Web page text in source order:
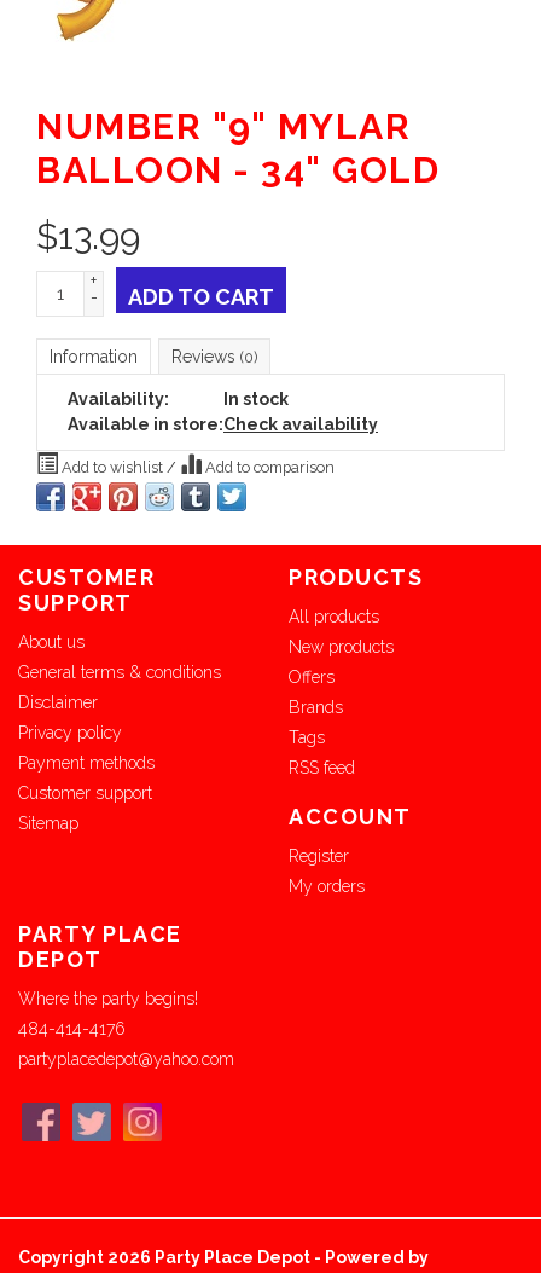
NUMBER "9" MYLAR
BALLOON - 34" GOLD
$13.99
+
-
ADD TO CART
Information Reviews (0)
Availability:
In stock
Available in store:Check availability
Add to wishlist / Add to comparison
CUSTOMER
SUPPORT
About us
General terms & conditions
Disclaimer
Privacy policy
Payment methods
Customer support
Sitemap
PRODUCTS
All products
New products
Offers
Brands
Tags
RSS feed
ACCOUNT
Register
My orders
PARTY PLACE
DEPOT
Where the party begins!
484-414-4176
partyplacedepot@yahoo.com
Copyright 2026 Party Place Depot - Powered by